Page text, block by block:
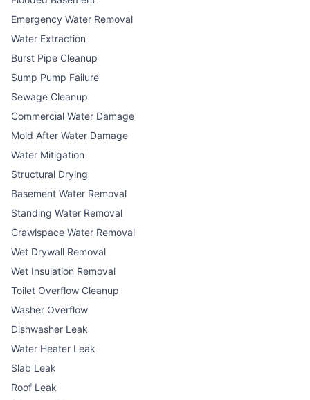
Emergency Water Removal
Water Extraction
Burst Pipe Cleanup
Sump Pump Failure
Sewage Cleanup
Commercial Water Damage
Mold After Water Damage
Water Mitigation
Structural Drying
Basement Water Removal
Standing Water Removal
Crawlspace Water Removal
Wet Drywall Removal
Wet Insulation Removal
Toilet Overflow Cleanup
Washer Overflow
Dishwasher Leak
Water Heater Leak
Slab Leak
Roof Leak